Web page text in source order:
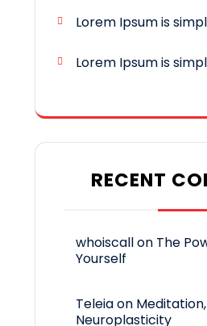
Lorem Ipsum is
Lorem Ipsum is
RECENT
whoiscallon The
Yourself
Teleiaon
Neuroplasticity